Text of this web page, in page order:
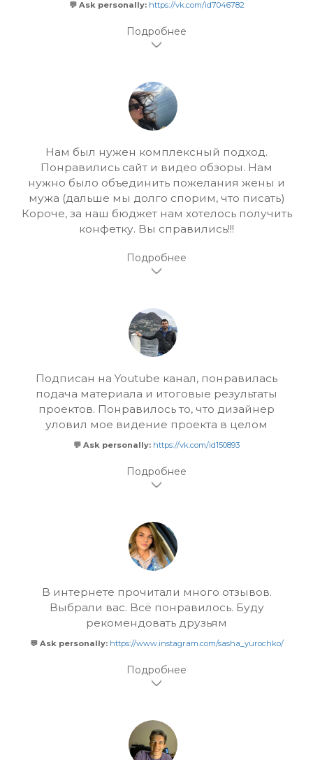
💬 Ask personally: https://vk.com/id7046782
Нам был нужен комплексный подход.
Понравились сайт и видео обзоры. Нам
нужно было объединить пожелания жены и
мужа (дальше мы долго спорим, что писать)
Короче, за наш бюджет нам хотелось получить
конфетку. Вы справились!!!
Подписан на Youtube канал, понравилась
подача материала и итоговые результаты
проектов. Понравилось то, что дизайнер
уловил мое видение проекта в целом
💬 Ask personally: https://vk.com/id150893
В интернете прочитали много отзывов.
Выбрали вас. Всё понравилось. Буду
рекомендовать друзьям
💬 Ask personally: https://www.instagram.com/sasha_yurochko/